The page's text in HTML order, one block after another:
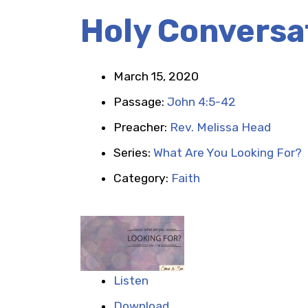
Holy
March 15, 2020
Passage: John 4:5-42
Preacher: Rev. Melissa Head
Series: What Are You Looking For?
Category: Faith
Listen